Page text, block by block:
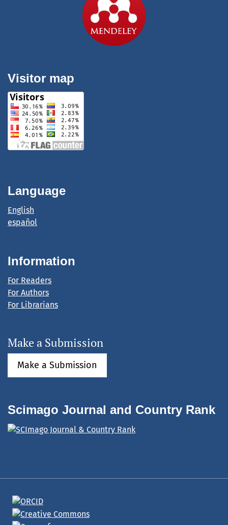
Visitor map
Language
English
español
Information
For Readers
For Authors
For Librarians
Make a Submission
Make a Submission
Scimago Journal and Country Rank